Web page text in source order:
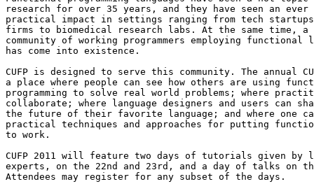
research for over 35 years, and they have seen an
practical impact in settings ranging from tech
firms to biomedical research labs. At the same time, a
community of working programmers employing functional
has come into existence.
CUFP is designed to serve this community. The annual
a place where people can see how others are using
programming to solve real world problems; where
collaborate; where language designers and users can
the future of their favorite language; and where one
practical techniques and approaches for putting
to work.
CUFP 2011 will feature two days of tutorials given by
experts, on the 22nd and 23rd, and a day of talks on
Attendees may register for any subset of the days.